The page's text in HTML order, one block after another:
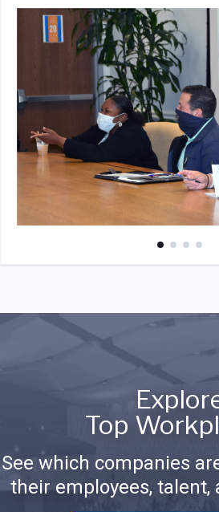
Top
See which companies
their employees, talent,